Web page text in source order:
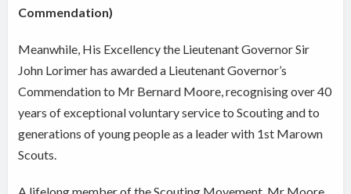
Commendation)
Meanwhile, His Excellency the Lieutenant Governor Sir
John Lorimer has awarded a Lieutenant Governor’s
Commendation to Mr Bernard Moore, recognising over 40
years of exceptional voluntary service to Scouting and to
generations of young people as a leader with 1st Marown
Scouts.